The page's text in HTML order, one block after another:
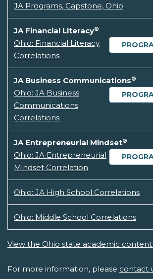
JA Programs, Capstone, Ohio
JA Financial Literacy®
Ohio: Financial Literacy
Correlations
JA Business Communications®
Ohio: JA Business
Communications
Correlations
JA Entrepreneurial Mindset®
Ohio: JA Entrepreneurial
Mindset Correlation
Ohio: JA High School Correlations
Ohio: Middle School Correlations
View the Ohio state academic content
For more information, please contact